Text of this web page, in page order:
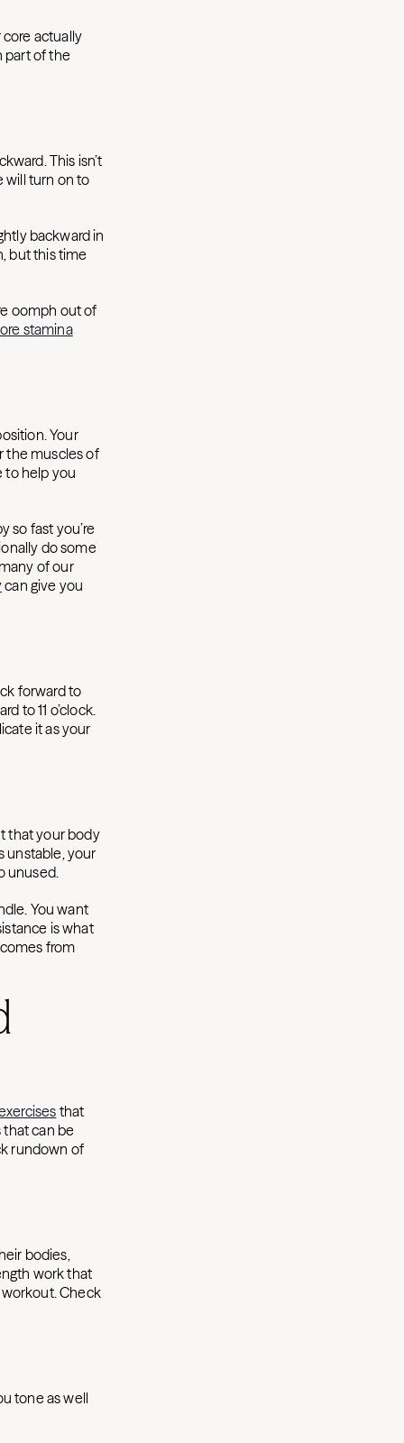
actually
part of the
This isn’t
will turn on to
backward in
but this time
oomph out of
stamina
Your
the muscles of
to help you
so fast you’re
do some
of our
can give you
forward to
to 11 o’clock.
it as your
that your body
unstable, your
unused.
You want
is what
from
that
can be
rundown of
bodies,
work that
Check
tone as well